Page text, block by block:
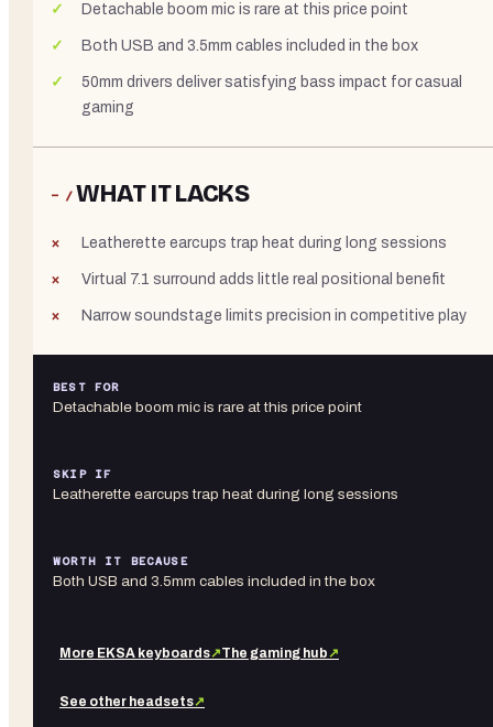
Detachable boom mic is rare at this price point
Both USB and 3.5mm cables included in the box
50mm drivers deliver satisfying bass impact for casual
gaming
− /WHAT IT LACKS
Leatherette earcups trap heat during long sessions
Virtual 7.1 surround adds little real positional benefit
Narrow soundstage limits precision in competitive play
BEST FOR
Detachable boom mic is rare at this price point
SKIP IF
Leatherette earcups trap heat during long sessions
WORTH IT BECAUSE
Both USB and 3.5mm cables included in the box
More EKSA keyboards↗The gaming hub↗
See other headsets↗